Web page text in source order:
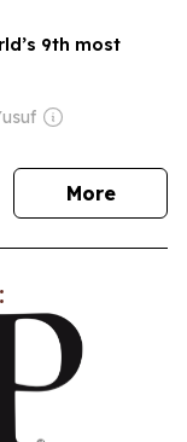
Morenews